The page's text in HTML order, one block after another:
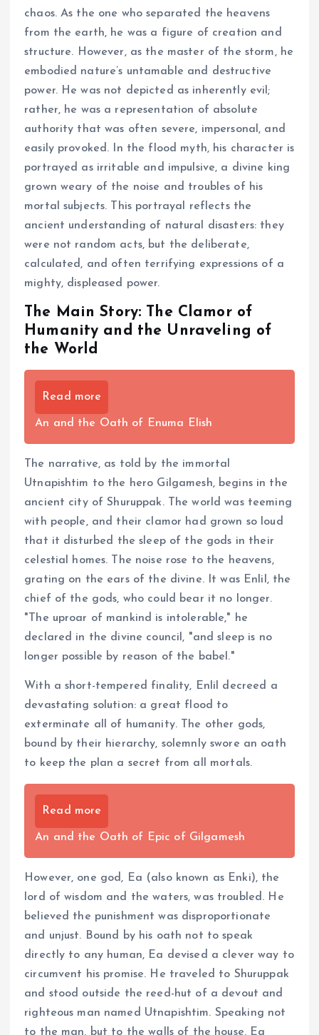
chaos. As the one who separated the heavens
from the earth, he was a figure of creation and
structure. However, as the master of the storm, he
embodied nature’s untamable and destructive
power. He was not depicted as inherently evil;
rather, he was a representation of absolute
authority that was often severe, impersonal, and
easily provoked. In the flood myth, his character is
portrayed as irritable and impulsive, a divine king
grown weary of the noise and troubles of his
mortal subjects. This portrayal reflects the
ancient understanding of natural disasters: they
were not random acts, but the deliberate,
calculated, and often terrifying expressions of a
mighty, displeased power.
The Main Story: The Clamor of
Humanity and the Unraveling of
the World
Read more
An and the Oath of Enuma Elish
The narrative, as told by the immortal
Utnapishtim to the hero Gilgamesh, begins in the
ancient city of Shuruppak. The world was teeming
with people, and their clamor had grown so loud
that it disturbed the sleep of the gods in their
celestial homes. The noise rose to the heavens,
grating on the ears of the divine. It was Enlil, the
chief of the gods, who could bear it no longer.
"The uproar of mankind is intolerable," he
declared in the divine council, "and sleep is no
longer possible by reason of the babel."
With a short-tempered finality, Enlil decreed a
devastating solution: a great flood to
exterminate all of humanity. The other gods,
bound by their hierarchy, solemnly swore an oath
to keep the plan a secret from all mortals.
Read more
An and the Oath of Epic of Gilgamesh
However, one god, Ea (also known as Enki), the
lord of wisdom and the waters, was troubled. He
believed the punishment was disproportionate
and unjust. Bound by his oath not to speak
directly to any human, Ea devised a clever way to
circumvent his promise. He traveled to Shuruppak
and stood outside the reed-hut of a devout and
righteous man named Utnapishtim. Speaking not
to the man, but to the walls of the house, Ea